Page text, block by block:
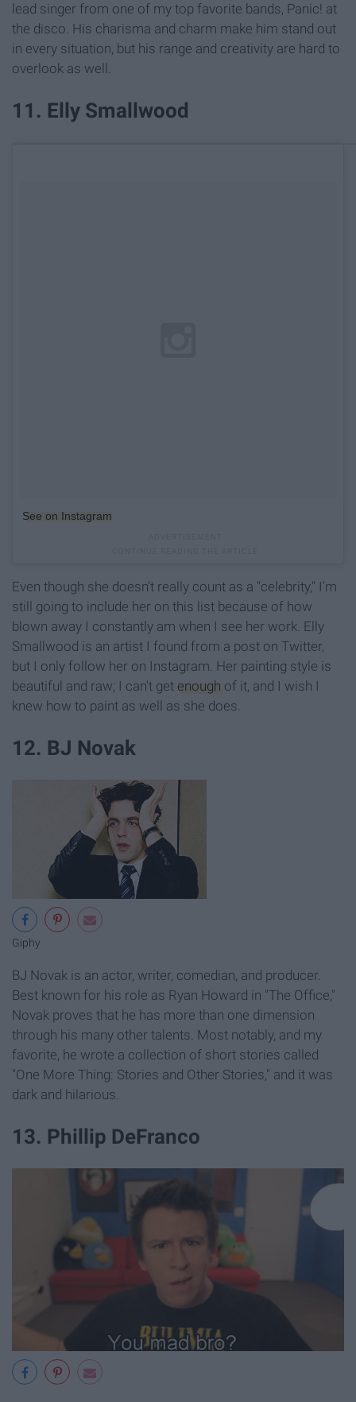
lead singer from one of my top favorite bands, Panic! at
the disco. His charisma and charm make him stand out
in every situation, but his range and creativity are hard to
overlook as well.
11. Elly Smallwood
See on Instagram
Even though she doesn't really count as a "celebrity," I'm
still going to include her on this list because of how
blown away I constantly am when I see her work. Elly
Smallwood is an artist I found from a post on Twitter,
but I only follow her on Instagram. Her painting style is
beautiful and raw; I can't get enough of it, and I wish I
knew how to paint as well as she does.
12. BJ Novak
Giphy
BJ Novak is an actor, writer, comedian, and producer.
Best known for his role as Ryan Howard in "The Office,"
Novak proves that he has more than one dimension
through his many other talents. Most notably, and my
favorite, he wrote a collection of short stories called
"One More Thing: Stories and Other Stories," and it was
dark and hilarious.
13. Phillip DeFranco